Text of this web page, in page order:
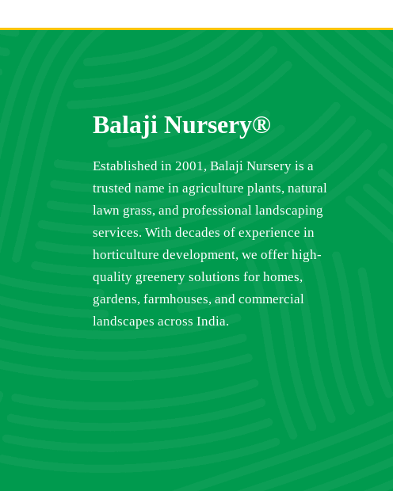
Balaji Nursery®
Established in 2001, Balaji Nursery is a
trusted name in agriculture plants, natural
lawn grass, and professional landscaping
services. With decades of experience in
horticulture development, we offer high-
quality greenery solutions for homes,
gardens, farmhouses, and commercial
landscapes across India.